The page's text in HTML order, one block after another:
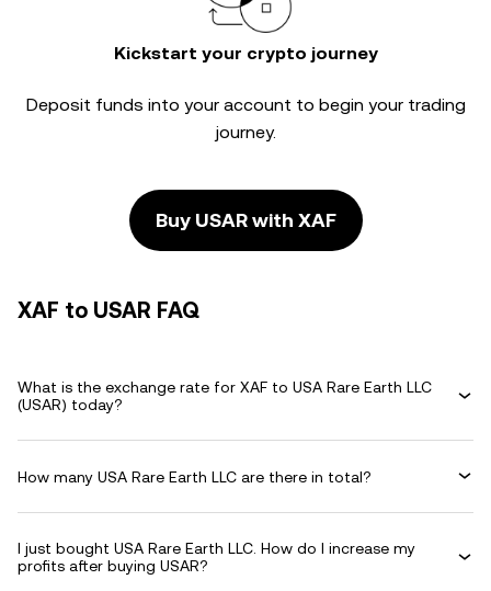
Kickstart your crypto journey
Deposit funds into your account to begin your trading
journey.
Buy USAR with XAF
XAF to USAR FAQ
What is the exchange rate for XAF to USA Rare Earth LLC
(USAR) today?
How many USA Rare Earth LLC are there in total?
I just bought USA Rare Earth LLC. How do I increase my
profits after buying USAR?